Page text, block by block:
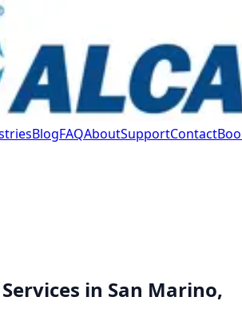
BlogFAQAboutSupportContact
in San Marino,